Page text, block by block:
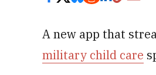
A new app that
military child care